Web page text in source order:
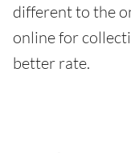
different to the
online for
better rate.